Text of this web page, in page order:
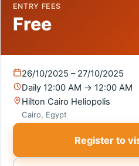
ENTRY FEES
Free
26/10/2025 – 27/10/2025
Daily12:00 AM →12:00 AM
Hilton Cairo Heliopolis
Cairo, Egypt
Register to